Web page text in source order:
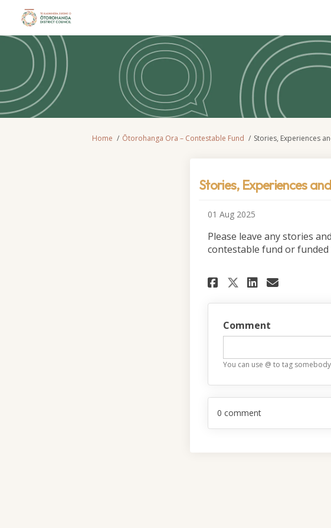
You are here:
Home Ōtorohanga Ora – Contestable Fund Stories, Experiences
Stories, Experiences
01 Aug 2025
Please leave any stories
contestable fund or funded
Share Stories,
ShareShare
Email
Comment
You can use @ to tag
0 comment